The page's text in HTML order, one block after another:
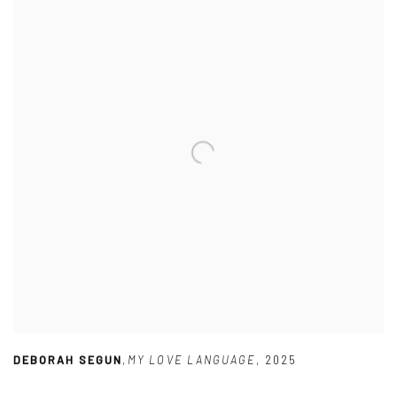
DEBORAH SEGUN, MY LOVE LANGUAGE, 2025